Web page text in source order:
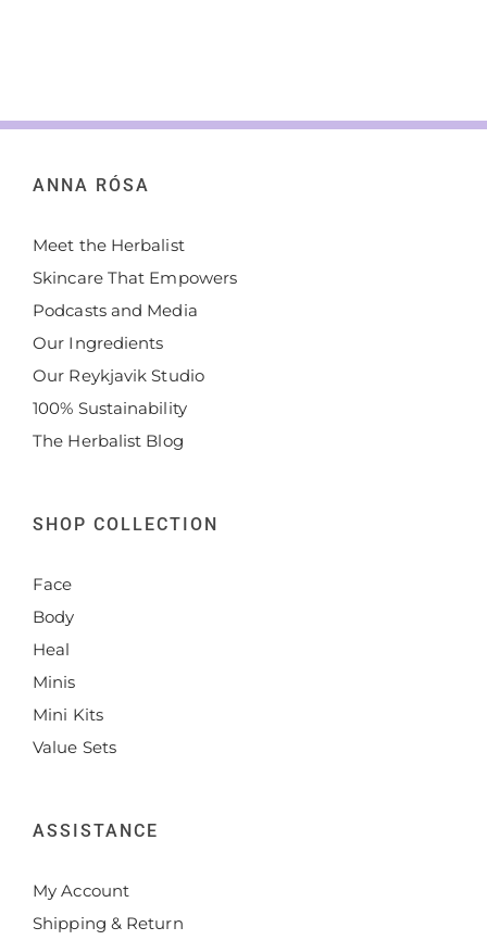
ANNA RÓSA
Meet the Herbalist
Skincare That Empowers
Podcasts and Media
Our Ingredients
Our Reykjavik Studio
100% Sustainability
The Herbalist Blog
SHOP COLLECTION
Face
Body
Heal
Minis
Mini Kits
Value Sets
ASSISTANCE
My Account
Shipping & Return